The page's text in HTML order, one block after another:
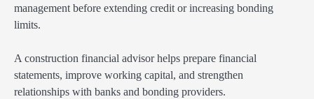
management before extending credit or increasing bonding
limits.
A construction financial advisor helps prepare financial
statements, improve working capital, and strengthen
relationships with banks and bonding providers.